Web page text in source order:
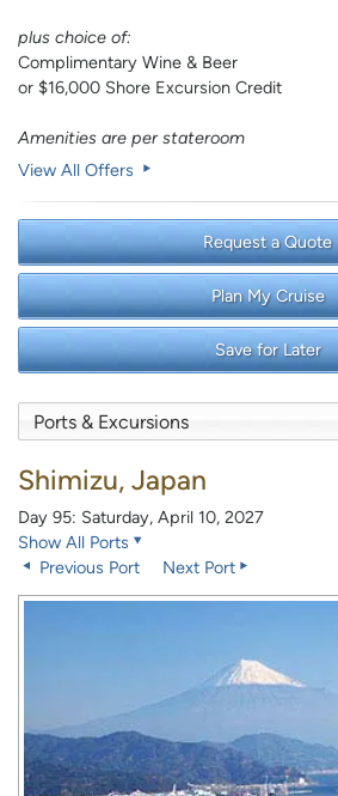
plus choice of:
Complimentary Wine & Beer
or $16,000 Shore Excursion Credit
Amenities are per stateroom
View All Offers
Request a Quote
Plan My Cruise
Save for Later
Shimizu, Japan
Day 95: Saturday, April 10, 2027
Show All Ports
Previous Port
Next Port